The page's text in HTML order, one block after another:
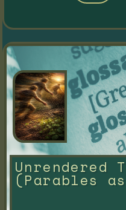
Unrendered
(Parables